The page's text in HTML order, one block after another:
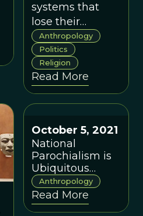
systems that
lose their
adaptability
become
dangerous to
the societies in
which they exist,
themselves,
because they
absolutize the
relative.
Anthropology
Politics
Religion
Read More
October 5, 2021
National
Parochialism is
Ubiquitous
Around the
World
Anthropology
Read More